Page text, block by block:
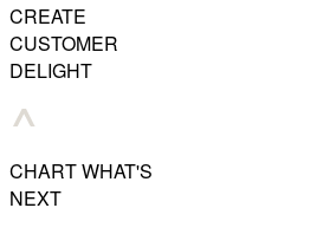
CREATE
CUSTOMER
DELIGHT
CHART WHAT'S
NEXT